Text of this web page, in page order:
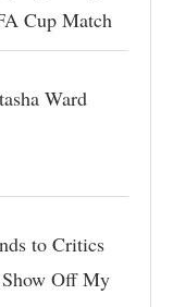
Cup Match
Ward
to Critics
Off My